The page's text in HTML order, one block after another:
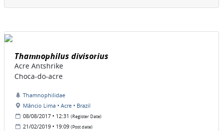
Thamnophilus divisorius
Acre Antshrike
Choca-do-acre
Thamnophilidae
Mâncio Lima • Acre • Brazil
08/08/2017 • 12:31 (Register Date)
21/02/2019 • 19:09 (Post date)